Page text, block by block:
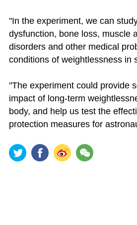
"In the experiment, we can
dysfunction, bone loss, muscle
disorders and other medical
conditions of weightlessness in
"The experiment could provide
impact of long-term
body, and help us test the
protection measures for